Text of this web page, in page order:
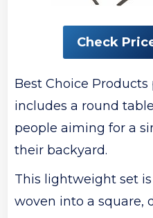
Check
Best Choice
includes a round
people aiming for a
their backyard.
This lightweight set
woven into a square,